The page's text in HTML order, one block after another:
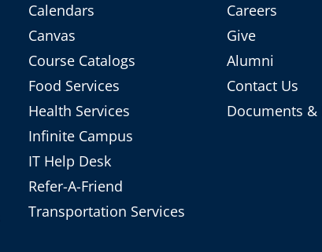
Calendars
Canvas
Course Catalogs
Food Services
Health Services
Infinite Campus
IT Help Desk
Refer-A-Friend
Transportation Services
Careers
Give
Alumni
Contact Us
Documents &